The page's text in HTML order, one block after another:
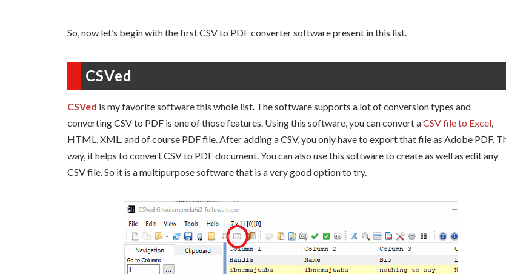
So, now let’s begin with the first CSV to PDF converter software present in this list.
CSVed
CSVed is my favorite software this whole list. The software supports a lot of conversion types and
converting CSV to PDF is one of those features. Using this software, you can convert aCSV file to Excel,
HTML, XML, and of course PDF file. After adding a CSV, you only have to export that file as Adobe PDF.
way, it helps to convert CSV to PDF document. You can also use this software to create as well as edit any
CSV file. So it is a multipurpose software that is a very good option to try.